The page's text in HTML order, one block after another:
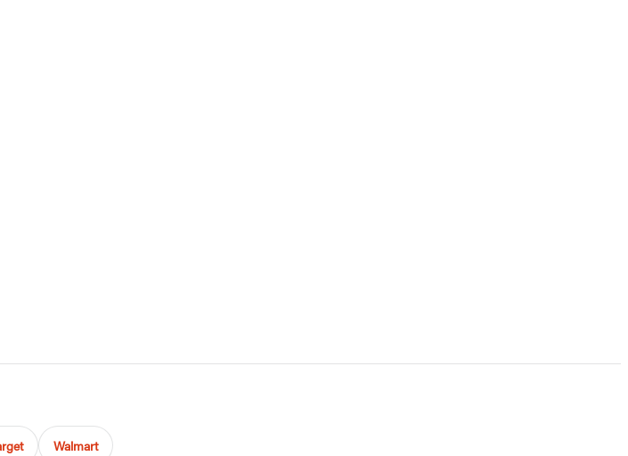
Walmart